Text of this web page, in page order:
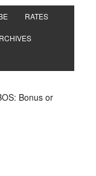
RATES
Bonus or